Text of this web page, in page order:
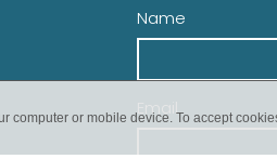
Name
Email
computer or mobile device. To accept